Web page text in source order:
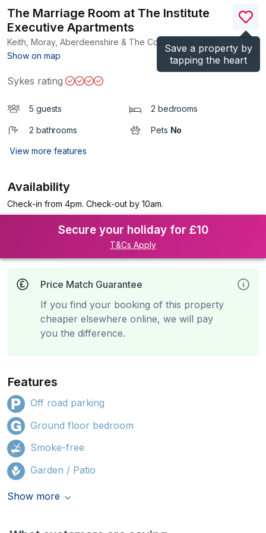
Save a property by
tapping the heart
The Marriage Room at The Institute
Executive Apartments
Keith, Moray, Aberdeenshire & The Coastal Trail
Show on map
(Ref.1073122
Sykes rating
5 guests 2 bedrooms
2 bathrooms Pets No
View more features
Availability
Check-in from 4pm. Check-out by 10am.
Secure your holiday for £10
T&Cs Apply
Price Match Guarantee
If you find your booking of this property
cheaper elsewhere online, we will pay
you the difference.
Features
Off road parking
Ground floor bedroom
Smoke-free
Garden / Patio
Show more